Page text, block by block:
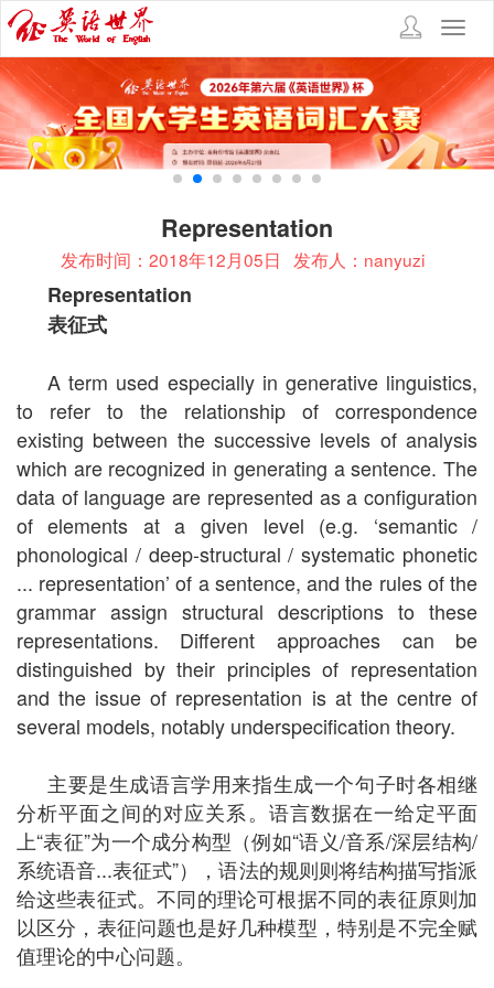
Representation
发布时间：2018年12月05日 发布人：nanyuzi
Representation
表征式
A term used especially in generative linguistics,
to refer to the relationship of correspondence
existing between the successive levels of analysis
which are recognized in generating a sentence. The
data of language are represented as a configuration
of elements at a given level (e.g. ‘semantic /
phonological / deep-structural / systematic phonetic
... representation’ of a sentence, and the rules of the
grammar assign structural descriptions to these
representations. Different approaches can be
distinguished by their principles of representation
and the issue of representation is at the centre of
several models, notably underspecification theory.
主要是生成语言学用来指生成一个句子时各相继
分析平面之间的对应关系。语言数据在一给定平面
上“表征”为一个成分构型（例如“语义/音系/深层结构/
系统语音...表征式”），语法的规则则将结构描写指派
给这些表征式。不同的理论可根据不同的表征原则加
以区分，表征问题也是好几种模型，特别是不完全赋
值理论的中心问题。